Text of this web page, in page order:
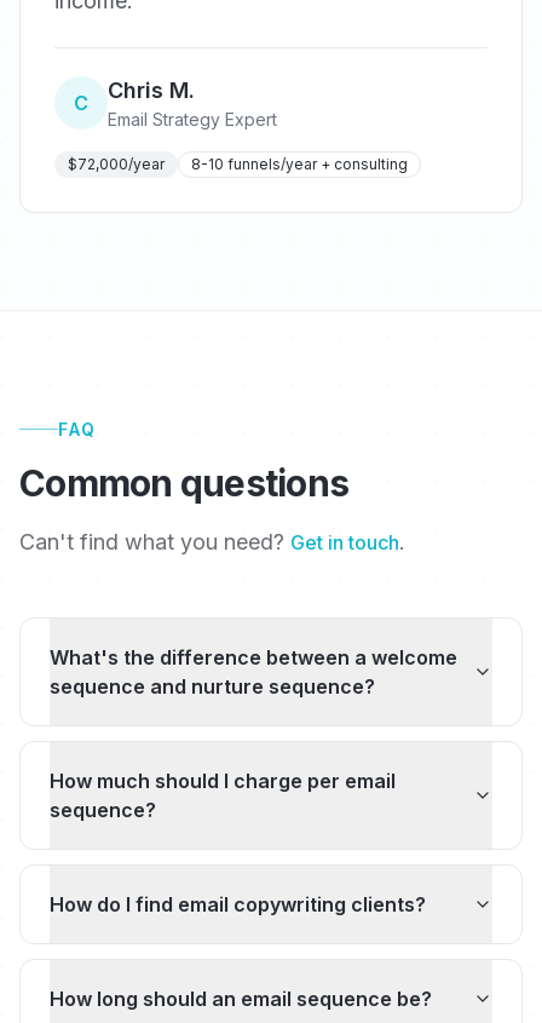
C Chris M.
Email Strategy Expert
$72,000/year 8-10 funnels/year + consulting
FAQ
Common questions
Can't find what you need? Get in touch.
What's the difference between a welcome
sequence and nurture sequence?
How much should I charge per email
sequence?
How do I find email copywriting clients?
How long should an email sequence be?